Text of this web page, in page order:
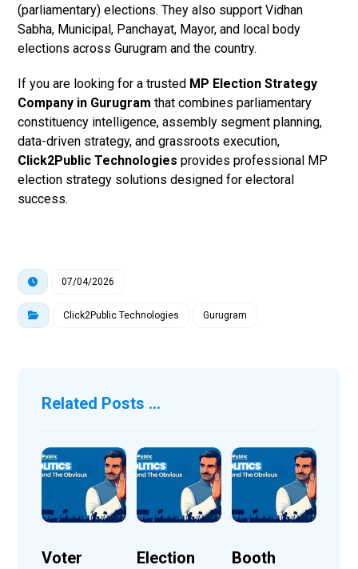
(parliamentary) elections. They also support Vidhan
Sabha, Municipal, Panchayat, Mayor, and local body
elections across Gurugram and the country.
If you are looking for a trusted MP Election Strategy
Company in Gurugram that combines parliamentary
constituency intelligence, assembly segment planning,
data-driven strategy, and grassroots execution,
Click2Public Technologies provides professional MP
election strategy solutions designed for electoral
success.
07/04/2026
Click2Public Technologies Gurugram
Related Posts ...
Voter
Election
Booth